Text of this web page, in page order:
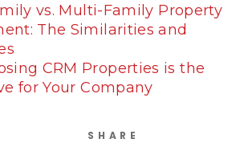
vs. Multi-Family Property
The Similarities and
CRM Properties is the
for Your Company
SHARE